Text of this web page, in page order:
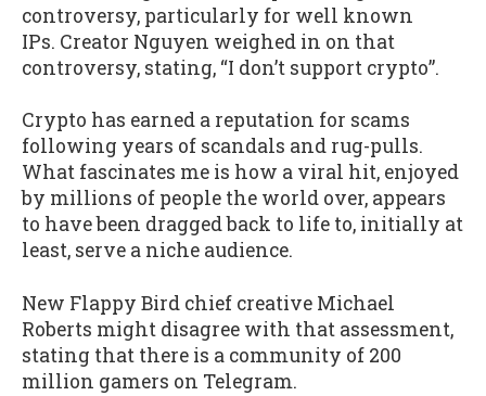
controversy, particularly for well known
IPs. Creator Nguyen weighed in on that
controversy, stating, “I don’t support crypto”.
Crypto has earned a reputation for scams
following years of scandals and rug-pulls.
What fascinates me is how a viral hit, enjoyed
by millions of people the world over, appears
to have been dragged back to life to, initially at
least, serve a niche audience.
New Flappy Bird chief creative Michael
Roberts might disagree with that assessment,
stating that there is a community of 200
million gamers on Telegram.